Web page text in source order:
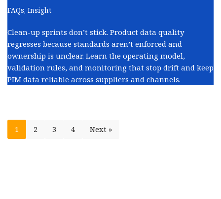
FAQs, Insight
Clean-up sprints don’t stick. Product data quality
regresses because standards aren’t enforced and
ownership is unclear. Learn the operating model,
validation rules, and monitoring that stop drift and keep
PIM data reliable across suppliers and channels.
1 2 3 4 Next »